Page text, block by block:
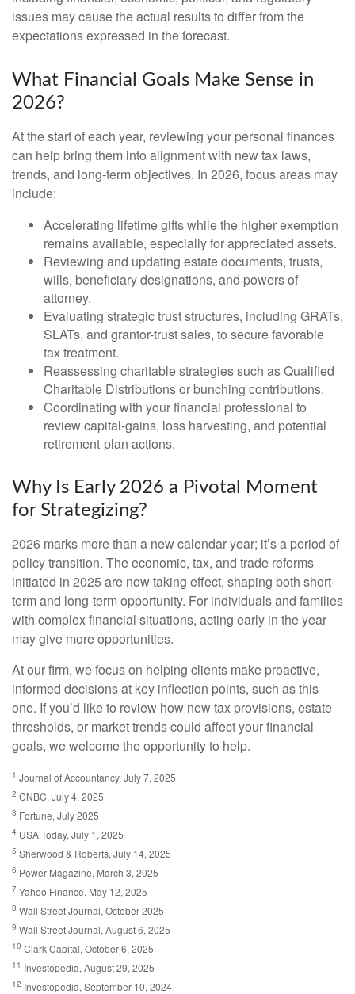
issues may cause the actual results to differ from the
expectations expressed in the forecast.
What Financial Goals Make Sense in
2026?
At the start of each year, reviewing your personal finances
can help bring them into alignment with new tax laws,
trends, and long-term objectives. In 2026, focus areas may
include:
Accelerating lifetime gifts while the higher exemption
remains available, especially for appreciated assets.
Reviewing and updating estate documents, trusts,
wills, beneficiary designations, and powers of
attorney.
Evaluating strategic trust structures, including GRATs,
SLATs, and grantor-trust sales, to secure favorable
tax treatment.
Reassessing charitable strategies such as Qualified
Charitable Distributions or bunching contributions.
Coordinating with your financial professional to
review capital-gains, loss harvesting, and potential
retirement-plan actions.
Why Is Early 2026 a Pivotal Moment
for Strategizing?
2026 marks more than a new calendar year; it’s a period of
policy transition. The economic, tax, and trade reforms
initiated in 2025 are now taking effect, shaping both short-
term and long-term opportunity. For individuals and families
with complex financial situations, acting early in the year
may give more opportunities.
At our firm, we focus on helping clients make proactive,
informed decisions at key inflection points, such as this
one. If you’d like to review how new tax provisions, estate
thresholds, or market trends could affect your financial
goals, we welcome the opportunity to help.
1 Journal of Accountancy, July 7, 2025
2 CNBC, July 4, 2025
3 Fortune, July 2025
4 USA Today, July 1, 2025
5 Sherwood & Roberts, July 14, 2025
6 Power Magazine, March 3, 2025
7 Yahoo Finance, May 12, 2025
8 Wall Street Journal, October 2025
9 Wall Street Journal, August 6, 2025
10 Clark Capital, October 6, 2025
11 Investopedia, August 29, 2025
12 Investopedia, September 10, 2024